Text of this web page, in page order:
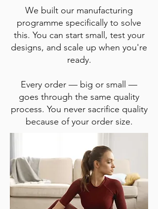
We built our manufacturing
programme specifically to solve
this. You can start small, test your
designs, and scale up when you're
ready.
Every order — big or small —
goes through the same quality
process. You never sacrifice quality
because of your order size.